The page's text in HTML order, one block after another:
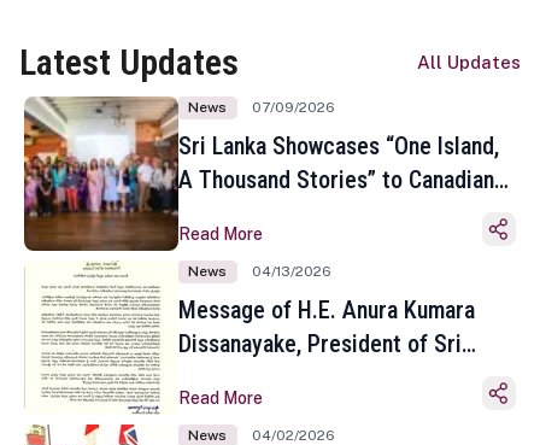
Latest Updates All Updates
News 07/09/2026
Sri Lanka Showcases “One Island,
A Thousand Stories” to Canadian
Toronto
Read More
News 04/13/2026
Message of H.E. Anura Kumara
Dissanayake, President of Sri
Sinhala and Tamil New Year
Read More
News 04/02/2026